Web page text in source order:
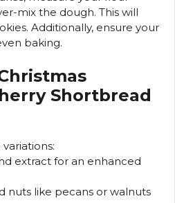
mix the dough. This will
Additionally, ensure your
baking.
Shortbread
extract for an enhanced
nuts like pecans or walnuts